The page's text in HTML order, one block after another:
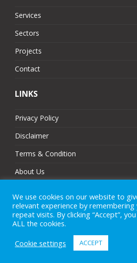
Services
Sectors
Projects
Contact
LINKS
Privacy Policy
Disclaimer
Terms & Condition
About Us
Sitemap
© 2025 MJ Technologies. All
We use cookies on our website to
relevant experience by
repeat visits. By clicking “Accept”,
ALL the cookies.
Cookie settings
ACCEPT